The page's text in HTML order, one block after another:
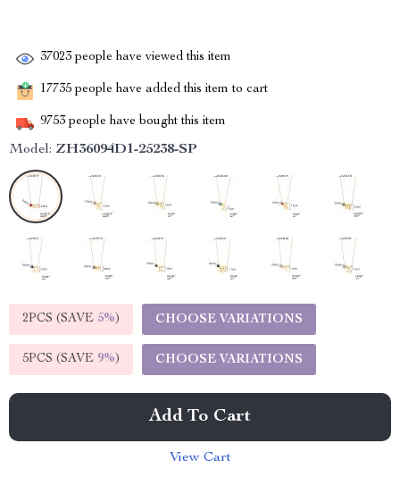
37023 people have viewed this item
17735 people have added this item to cart
9753 people have bought this item
Model: ZH36094D1-25238-SP
2PCS (SAVE 5%) CHOOSE VARIATIONS
5PCS (SAVE 9%) CHOOSE VARIATIONS
Add To Cart
View Cart